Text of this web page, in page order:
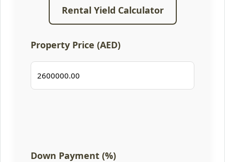
Rental Yield Calculator
Property Price (AED)
Down Payment (%)